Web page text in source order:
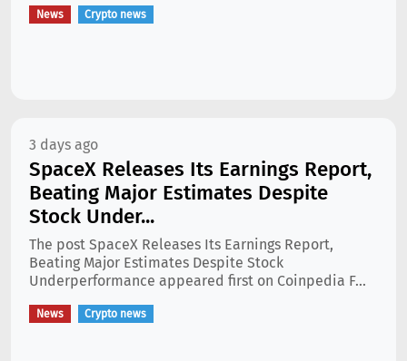
News Crypto news
3 days ago
SpaceX Releases Its Earnings Report,
Beating Major Estimates Despite
Stock Under...
The post SpaceX Releases Its Earnings Report,
Beating Major Estimates Despite Stock
Underperformance appeared first on Coinpedia F...
News Crypto news